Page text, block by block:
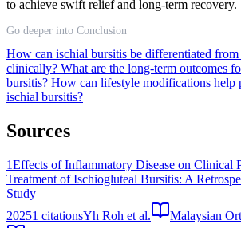
to achieve swift relief and long-term recovery.
Go deeper into Conclusion
How can ischial bursitis be differentiated
clinically? What are the long-term outcomes
bursitis? How can lifestyle modifications help
ischial bursitis?
Sources
1Effects of Inflammatory Disease on Clinical
Treatment of Ischiogluteal Bursitis: A
Study
20251 citationsYh Roh et al.
Malaysian